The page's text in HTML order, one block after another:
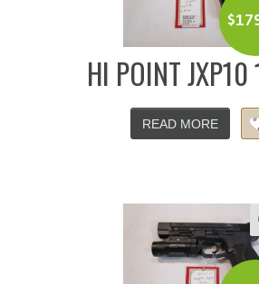
$
HI POINT
READ MORE